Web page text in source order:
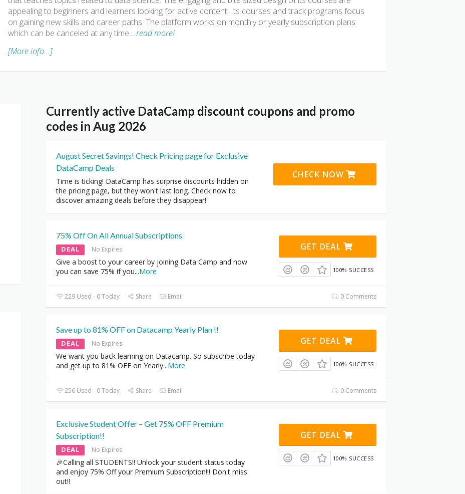
appealing to beginners and learners looking for active content. Its courses and track programs focus
on gaining new skills and career paths. The platform works on monthly or yearly subscription plans
which can be canceled at any time.…read more!
[More info...]
Currently active DataCamp discount coupons and promo
codes in Aug 2026
August Secret Savings! Check Pricing page for Exclusive
DataCamp Deals
Time is ticking! DataCamp has surprise discounts hidden on
the pricing page, but they won't last long. Check now to
discover amazing deals before they disappear!
CHECK NOW
75% Off On All Annual Subscriptions
DEAL No Expires
Give a boost to your career by joining Data Camp and now
you can save 75% if you...More
GET DEAL
100% SUCCESS
229 Used - 0 Today Share Email 0 Comments
Save up to 81% OFF on Datacamp Yearly Plan !!
DEAL No Expires
We want you back learning on Datacamp. So subscribe today
and get up to 81% OFF on Yearly...More
GET DEAL
100% SUCCESS
256 Used - 0 Today Share Email 0 Comments
Exclusive Student Offer – Get 75% OFF Premium
Subscription!!
DEAL No Expires
🎉Calling all STUDENTS!! Unlock your student status today
and enjoy 75% Off your Premium Subscription!!! Don't miss
out!!
GET DEAL
100% SUCCESS